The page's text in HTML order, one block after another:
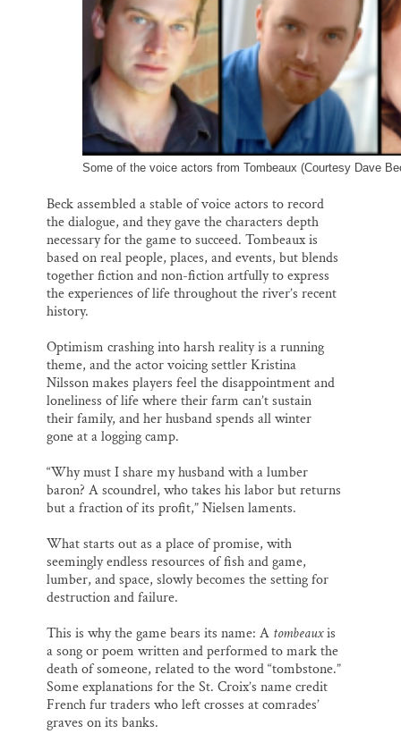
Some of the voice actors from Tombeaux (Courtesy Dave
Beck assembled a stable of voice actors to record
the dialogue, and they gave the characters depth
necessary for the game to succeed. Tombeaux is
based on real people, places, and events, but blends
together fiction and non-fiction artfully to express
the experiences of life throughout the river’s recent
history.
Optimism crashing into harsh reality is a running
theme, and the actor voicing settler Kristina
Nilsson makes players feel the disappointment and
loneliness of life where their farm can’t sustain
their family, and her husband spends all winter
gone at a logging camp.
“Why must I share my husband with a lumber
baron? A scoundrel, who takes his labor but returns
but a fraction of its profit,” Nielsen laments.
What starts out as a place of promise, with
seemingly endless resources of fish and game,
lumber, and space, slowly becomes the setting for
destruction and failure.
This is why the game bears its name: A tombeauxis
a song or poem written and performed to mark the
death of someone, related to the word “tombstone.”
Some explanations for the St. Croix’s name credit
French fur traders who left crosses at comrades’
graves on its banks.